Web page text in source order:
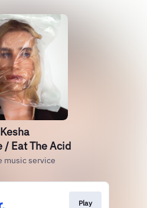
Kesha
/ Eat The Acid
music service
Play